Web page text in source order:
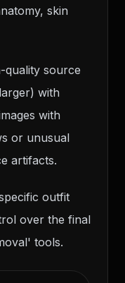
skin
quality source
with
with
or unusual
artifacts.
outfit
over the final
tools.